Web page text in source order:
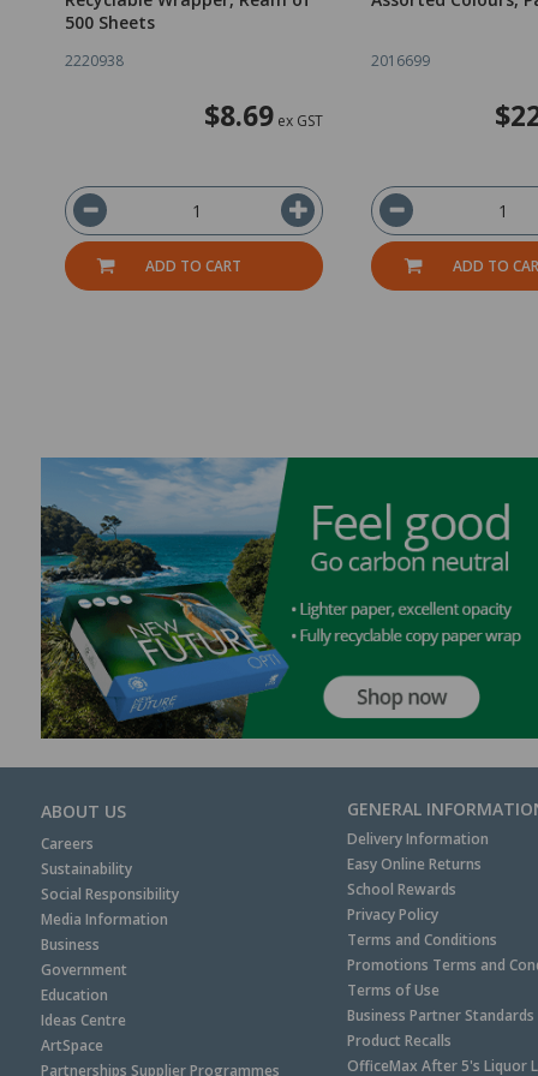
500 Sheets
2220938
$8.69ex GST
ADD TO CART
2016699
ADD TO
ABOUT US
Careers
Sustainability
Social Responsibility
Media Information
Business
Government
Education
Ideas Centre
ArtSpace
Partnerships Supplier Programmes
GENERAL
Delivery Information
Easy Online Returns
School Rewards
Privacy Policy
Terms and Conditions
Promotions Terms and
Terms of Use
Business Partner Standards
Product Recalls
OfficeMax After 5's Liquor